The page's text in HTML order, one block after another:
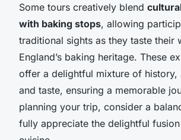
Some tours creatively blend
with baking stops, allowing
traditional sights as they taste their
England’s baking heritage. These
offer a delightful mixture of history,
and taste, ensuring a memorable
planning your trip, consider a
fully appreciate the delightful